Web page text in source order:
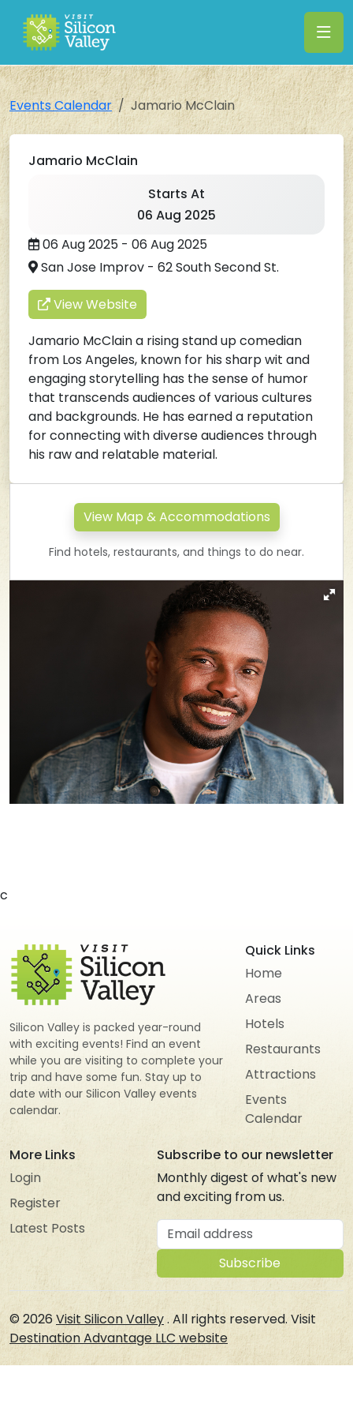
Events Calendar Jamario McClain
Jamario McClain
Starts At
06 Aug 2025
06 Aug 2025 - 06 Aug 2025
San Jose Improv - 62 South Second St.
View Website
Jamario McClain a rising stand up comedian
from Los Angeles, known for his sharp wit and
engaging storytelling has the sense of humor
that transcends audiences of various cultures
and backgrounds. He has earned a reputation
for connecting with diverse audiences through
his raw and relatable material.
View Map & Accommodations
Find hotels, restaurants, and things to do near.
c
Silicon Valley is packed year-round
with exciting events! Find an event
while you are visiting to complete your
trip and have some fun. Stay up to
date with our Silicon Valley events
calendar.
Quick Links
Home
Areas
Hotels
Restaurants
Attractions
Events
Calendar
More Links
Login
Register
Latest Posts
Subscribe to our newsletter
Monthly digest of what's new
and exciting from us.
Email address
Subscribe
© 2026Visit Silicon Valley. All rights reserved. Visit
Destination Advantage LLC website